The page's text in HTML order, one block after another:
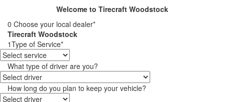
Welcome to Tirecraft Woodstock
0 Choose your local dealer*
Tirecraft Woodstock
1Type of Service*
What type of driver are you?
How long do you plan to keep your vehicle?